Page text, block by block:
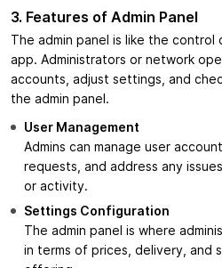
3. Features of Admin Panel
The admin panel is like the
app. Administrators or network
accounts, adjust settings, and
the admin panel.
User Management
Admins can manage user
requests, and address any
or activity.
Settings Configuration
The admin panel is where
in terms of prices, delivery, and